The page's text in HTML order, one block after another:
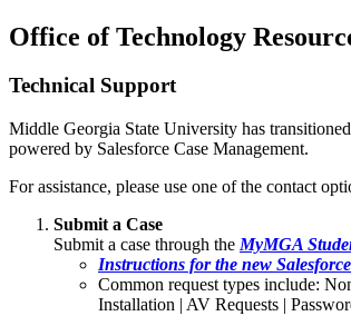
Office of Technology
Technical Support
Middle Georgia State University has
powered by Salesforce Case Management.
For assistance, please use one of the contact
Submit a Case
Submit a case through the MyMGA
Instructions for the new
Common request types include:
Installation | AV Requests |